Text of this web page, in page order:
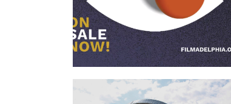
Temple has signed a